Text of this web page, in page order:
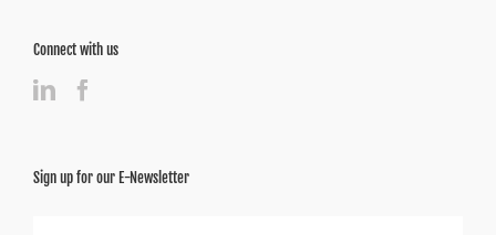
Connect with us
Sign up for our E-Newsletter